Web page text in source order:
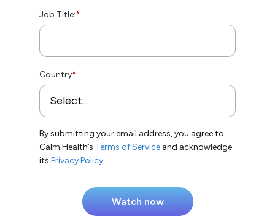
*
Job Title:
*
Country
By submitting your email address, you agree to
Calm Health’s Terms of Service and acknowledge
itsPrivacy Policy.